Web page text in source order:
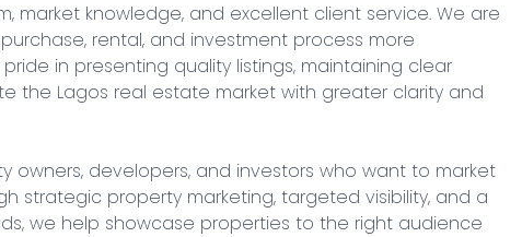
market knowledge, and excellent client service. We are
rental, and investment process more
in presenting quality listings, maintaining clear
the Lagos real estate market with greater clarity and
owners, developers, and investors who want to market
strategic property marketing, targeted visibility, and a
we help showcase properties to the right audience